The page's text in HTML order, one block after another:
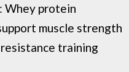
Whey protein
muscle strength
training